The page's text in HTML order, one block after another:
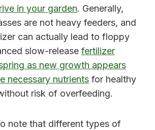
in your garden. Generally,
are not heavy feeders, and
can actually lead to floppy
slow-release fertilizer
as new growth appears
necessary nutrients for healthy
risk of overfeeding.
note that different types of